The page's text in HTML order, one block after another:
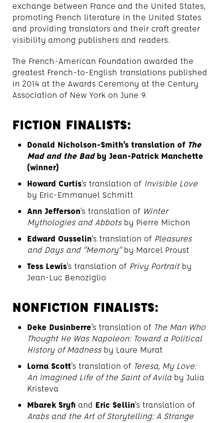
exchange between France and the United States,
promoting French literature in the United States
and providing translators and their craft greater
visibility among publishers and readers.
The French-American Foundation awarded the
greatest French-to-English translations published
in 2014 at the Awards Ceremony at the Century
Association of New York on June 9.
FICTION FINALISTS:
Donald Nicholson-Smith’s translation of The
Mad and the Badby Jean-Patrick Manchette
(winner)
Howard Curtis’s translation of Invisible Love
by Eric-Emmanuel Schmitt
Ann Jefferson’s translation of Winter
Mythologies and Abbotsby Pierre Michon
Edward Ousselin’s translation of Pleasures
and Days and “Memory”by Marcel Proust
Tess Lewis’s translation of Privy Portraitby
Jean-Luc Benoziglio
NONFICTION FINALISTS:
Deke Dusinberre’s translation of The Man Who
Thought He Was Napoleon: Toward a Political
History of Madnessby Laure Murat
Lorna Scott’s translation of Teresa, My Love:
An Imagined Life of the Saint of Avilaby Julia
Kristeva
Mbarek Sryfi and Eric Sellin’s translation of
Arabs and the Art of Storytelling: A Strange